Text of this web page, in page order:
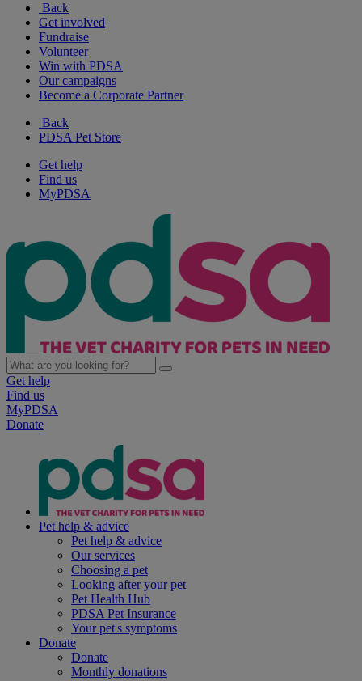
Back
Get involved
Fundraise
Volunteer
Win with PDSA
Our campaigns
Become a Corporate Partner
Back
PDSA Pet Store
Get help
Find us
MyPDSA
Get help
Find us
MyPDSA
Donate
Pet help & advice
Pet help & advice
Our services
Choosing a pet
Looking after your pet
Pet Health Hub
PDSA Pet Insurance
Your pet's symptoms
Donate
Donate
Monthly donations